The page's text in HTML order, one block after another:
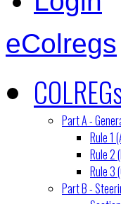
eColregs
Part A -
Rule 1
Rule 2
Rule 3
Part B -